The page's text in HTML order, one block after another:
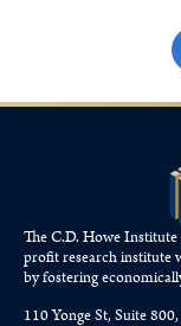
The C.D. Howe
profit research institute
by fostering
110 Yonge St, Suite